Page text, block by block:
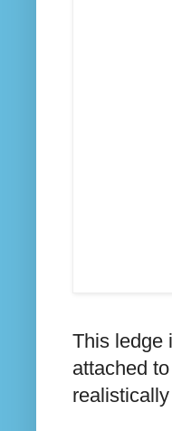
This ledge
attached